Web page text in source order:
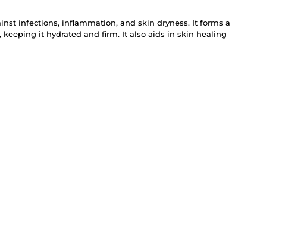
infections, inflammation, and skin dryness. It forms a
keeping it hydrated and firm. It also aids in skin healing